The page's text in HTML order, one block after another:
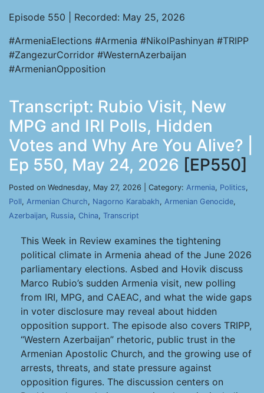
Episode 550 | Recorded: May 25, 2026
#ArmeniaElections #Armenia #NikolPashinyan #TRIPP
#ZangezurCorridor #WesternAzerbaijan
#ArmenianOpposition
Transcript: Rubio Visit, New
MPG and IRI Polls, Hidden
Votes and Why Are You Alive? |
Ep 550, May 24, 2026 [EP550]
Posted on Wednesday, May 27, 2026 | Category: Armenia, Politics,
Poll, Armenian Church, Nagorno Karabakh, Armenian Genocide,
Azerbaijan, Russia, China, Transcript
This Week in Review examines the tightening
political climate in Armenia ahead of the June 2026
parliamentary elections. Asbed and Hovik discuss
Marco Rubio’s sudden Armenia visit, new polling
from IRI, MPG, and CAEAC, and what the wide gaps
in voter disclosure may reveal about hidden
opposition support. The episode also covers TRIPP,
“Western Azerbaijan” rhetoric, public trust in the
Armenian Apostolic Church, and the growing use of
arrests, threats, and state pressure against
opposition figures. The discussion centers on